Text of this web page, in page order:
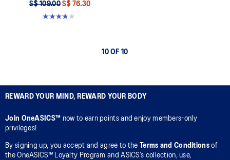
S$ 109.00 S$ 76.30
3.8 out of 5 stars. 4 reviews
10 OF 10
REWARD YOUR MIND, REWARD YOUR BODY
Join OneASICS™ now to earn points and enjoy members-only
privileges!
By signing up, you accept and agree to the Terms and Conditionsof
the OneASICS™ Loyalty Program and ASICS’s collection, use,